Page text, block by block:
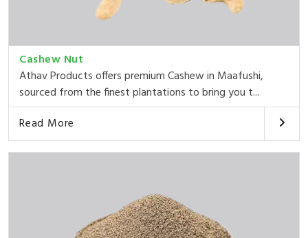
Cashew Nut
Athav Products offers premium Cashew in Maafushi,
sourced from the finest plantations to bring you t...
Read More